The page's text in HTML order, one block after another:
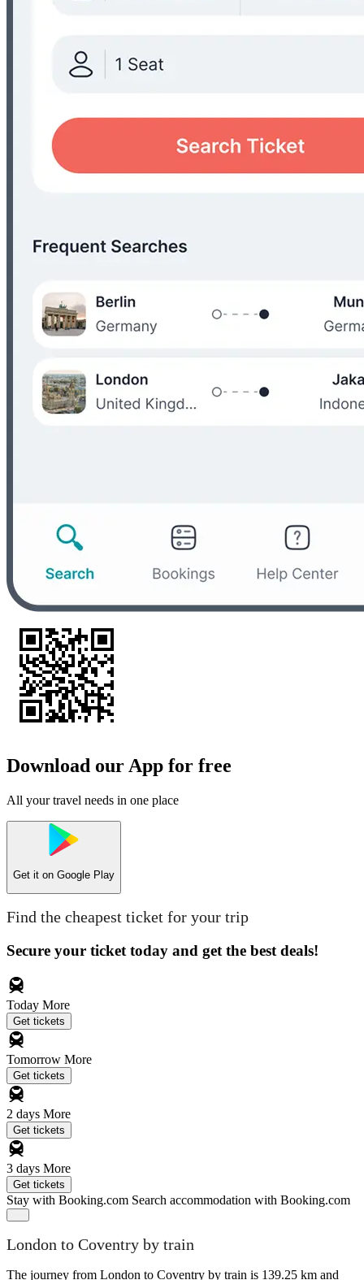
Download our App for free
All your travel needs in one place
Get it on Google Play
Find the cheapest ticket for your trip
Secure your ticket today and get the best deals!
Today More
Get tickets
Tomorrow More
Get tickets
2 days More
Get tickets
3 days More
Get tickets
Stay with Booking.com Search accommodation with Booking.com
London to Coventry by train
The journey from London to Coventry by train is 139.25 km and